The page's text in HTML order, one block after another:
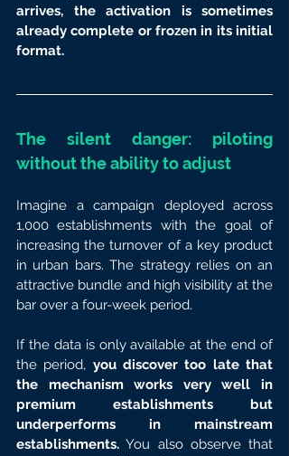
arrives, the activation is sometimes
already complete or frozen in its initial
format.
The silent danger: piloting
without the ability to adjust
Imagine a campaign deployed across
1,000 establishments with the goal of
increasing the turnover of a key product
in urban bars. The strategy relies on an
attractive bundle and high visibility at the
bar over a four-week period.
If the data is only available at the end of
the period, you discover too late that
the mechanism works very well in
premium establishments but
underperforms in mainstream
establishments. You also observe that